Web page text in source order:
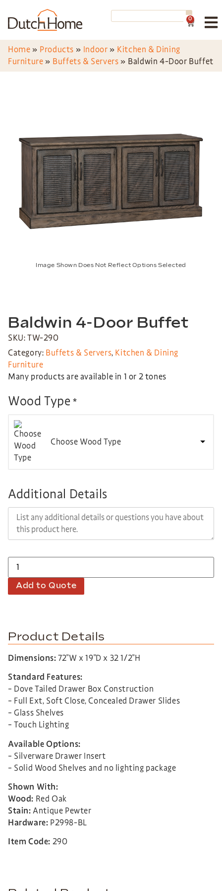
0
Home » Products » Indoor » Kitchen & Dining
Furniture » Buffets & Servers » Baldwin 4-Door Buffet
Image Shown Does Not Reflect Options Selected
Baldwin 4-Door Buffet
SKU: TW-290
Category: Buffets & Servers, Kitchen & Dining
Furniture
Many products are available in 1 or 2 tones
Wood Type *
Choose Wood Type
Additional Details
Add to Quote
Product Details
Dimensions:72″W x 19″D x 32 1/2″H
Standard Features:
– Dove Tailed Drawer Box Construction
– Full Ext, Soft Close, Concealed Drawer Slides
– Glass Shelves
– Touch Lighting
Available Options:
– Silverware Drawer Insert
– Solid Wood Shelves and no lighting package
Shown With:
Wood: Red Oak
Stain:Antique Pewter
Hardware: P2998-BL
Item Code: 290